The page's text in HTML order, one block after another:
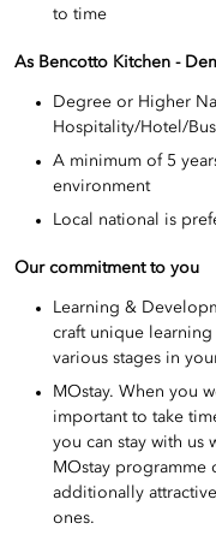
to time
As Bencotto Kitchen -
Degree or Higher
Hospitality/Hotel/
A minimum of 5
environment
Local national is
Our commitment to you
Learning &
craft unique
various stages in
MOstay. When you
important to take
you can stay with us
MOstay programme
additionally
ones.